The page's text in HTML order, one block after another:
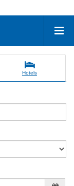
Hotels